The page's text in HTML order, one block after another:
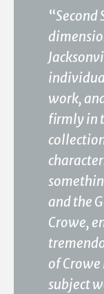
“Second
work,
firmly in
and the
Crowe,
of
subject